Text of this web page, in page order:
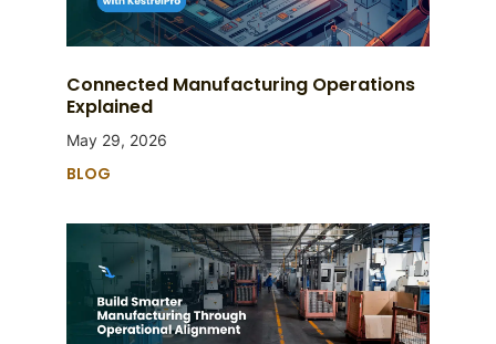
Connected Manufacturing Operations
Explained
May 29, 2026
BLOG